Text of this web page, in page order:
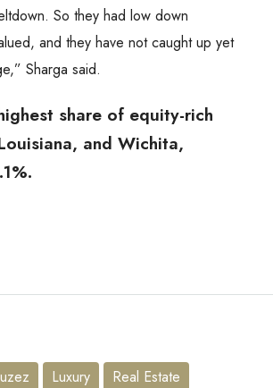
So they had low down
and they have not caught up yet
Sharga said.
share of equity-rich
and Wichita,
Luxury Real Estate